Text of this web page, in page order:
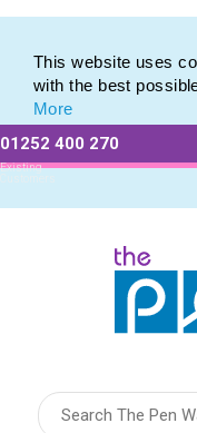
This website uses
with the best
More
01252 400 270
Existing
Customers